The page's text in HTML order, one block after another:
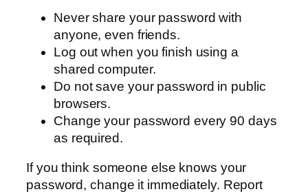
Never share your password with
anyone, even friends.
Log out when you finish using a
shared computer.
Do not save your password in public
browsers.
Change your password every 90 days
as required.
If you think someone else knows your
password, change it immediately. Report